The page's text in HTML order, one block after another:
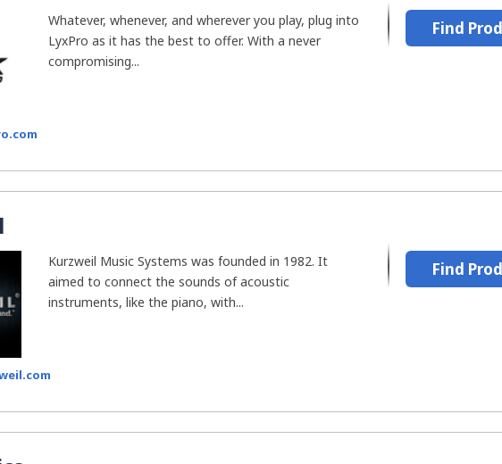
Whatever, whenever, and wherever you play, plug into
LyxPro as it has the best to offer. With a never
compromising...
Find
Kurzweil Music Systems was founded in 1982. It
aimed to connect the sounds of acoustic
instruments, like the piano, with...
Find